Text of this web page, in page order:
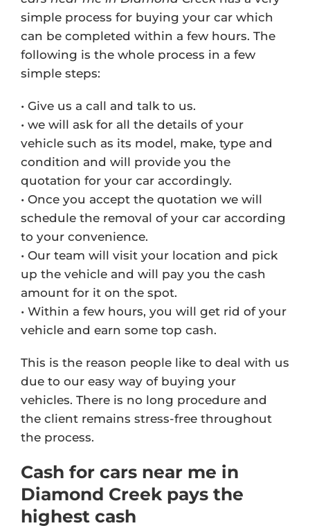
simple process for buying your car which
can be completed within a few hours. The
following is the whole process in a few
simple steps:
• Give us a call and talk to us.
• we will ask for all the details of your
vehicle such as its model, make, type and
condition and will provide you the
quotation for your car accordingly.
• Once you accept the quotation we will
schedule the removal of your car according
to your convenience.
• Our team will visit your location and pick
up the vehicle and will pay you the cash
amount for it on the spot.
• Within a few hours, you will get rid of your
vehicle and earn some top cash.
This is the reason people like to deal with us
due to our easy way of buying your
vehicles. There is no long procedure and
the client remains stress-free throughout
the process.
Cash for cars near me in
Diamond Creek pays the
highest cash